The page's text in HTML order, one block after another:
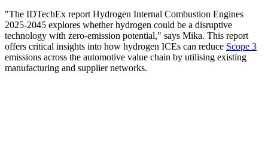
"The IDTechEx report Hydrogen Internal Combustion Engines
2025-2045 explores whether hydrogen could be a disruptive
technology with zero-emission potential," says Mika. This report
offers critical insights into how hydrogen ICEs can reduce Scope 3
emissions across the automotive value chain by utilising existing
manufacturing and supplier networks.